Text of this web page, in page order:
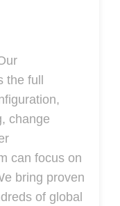
the full
change
can focus on
bring proven
of global